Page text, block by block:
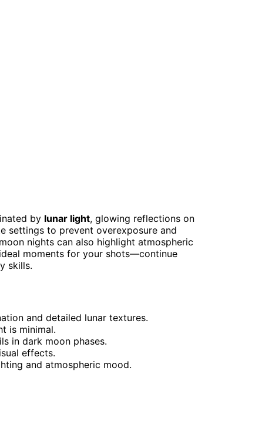
by lunar light, glowing reflections on
settings to prevent overexposure and
nights can also highlight atmospheric
moments for your shots—continue
skills.
and detailed lunar textures.
is minimal.
in dark moon phases.
effects.
and atmospheric mood.